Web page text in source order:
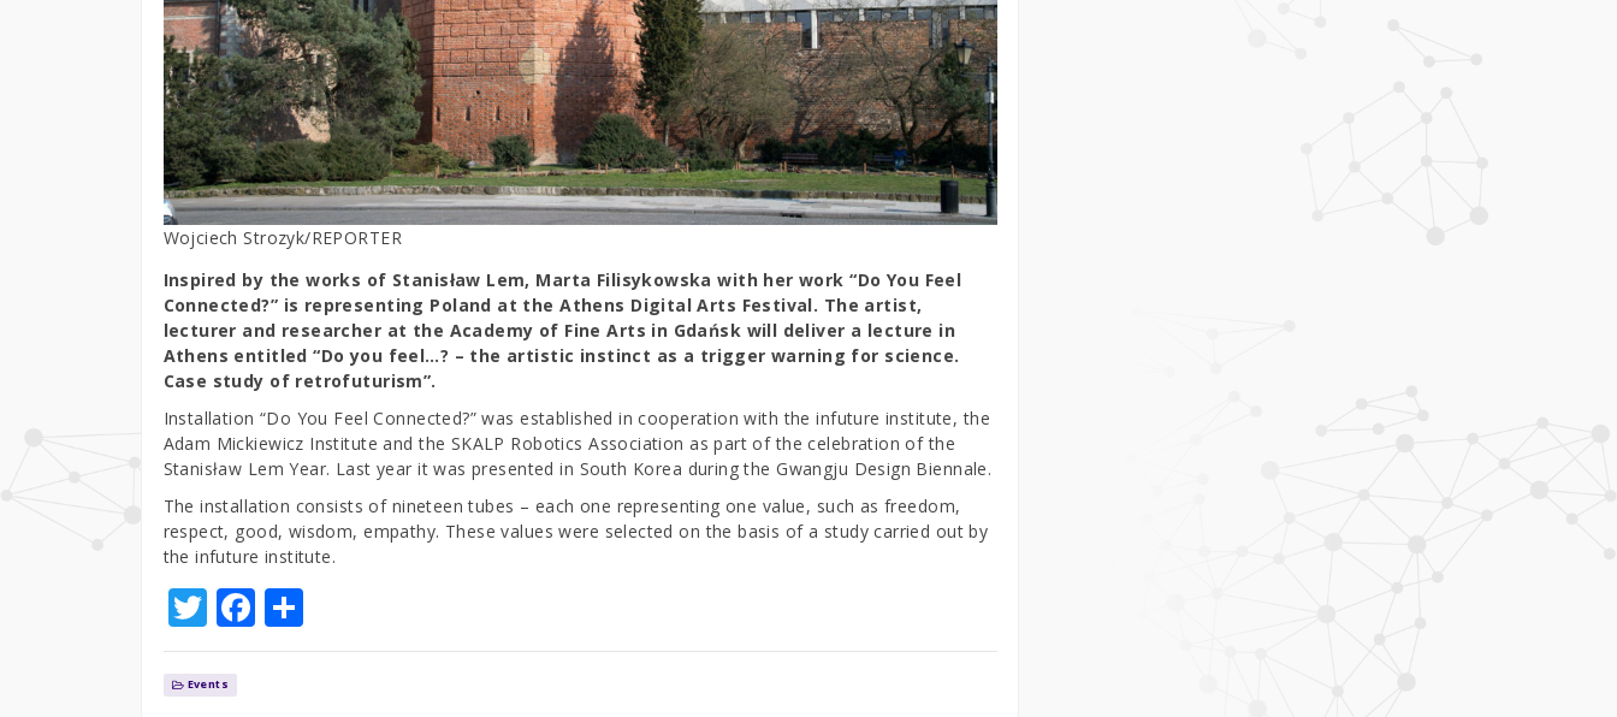
Wojciech Strozyk/REPORTER
Inspired by the works of Stanisław Lem, Marta Filisykowska with her work “Do You Feel
Connected?” is representing Poland at the Athens Digital Arts Festival. The artist,
lecturer and researcher at the Academy of Fine Arts in Gdańsk will deliver a lecture in
Athens entitled “Do you feel…? – the artistic instinct as a trigger warning for science.
Case study of retrofuturism”.
Installation “Do You Feel Connected?” was established in cooperation with the infuture institute, the
Adam Mickiewicz Institute and the SKALP Robotics Association as part of the celebration of the
Stanisław Lem Year. Last year it was presented in South Korea during the Gwangju Design Biennale.
The installation consists of nineteen tubes – each one representing one value, such as freedom,
respect, good, wisdom, empathy. These values were selected on the basis of a study carried out by
the infuture institute.
T
w
it
F
a
S
h
Events